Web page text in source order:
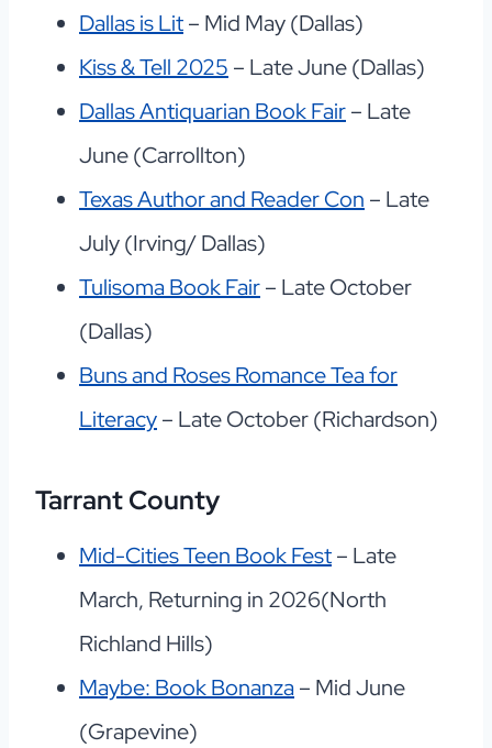
Dallas is Lit– Mid May (Dallas)
Kiss & Tell 2025 – Late June (Dallas)
Dallas Antiquarian Book Fair– Late
June (Carrollton)
Texas Author and Reader Con – Late
July (Irving/ Dallas)
Tulisoma Book Fair– Late October
(Dallas)
Buns and Roses Romance Tea for
Literacy– Late October (Richardson)
Tarrant County
Mid-Cities Teen Book Fest– Late
March, Returning in 2026(North
Richland Hills)
Maybe: Book Bonanza– Mid June
(Grapevine)